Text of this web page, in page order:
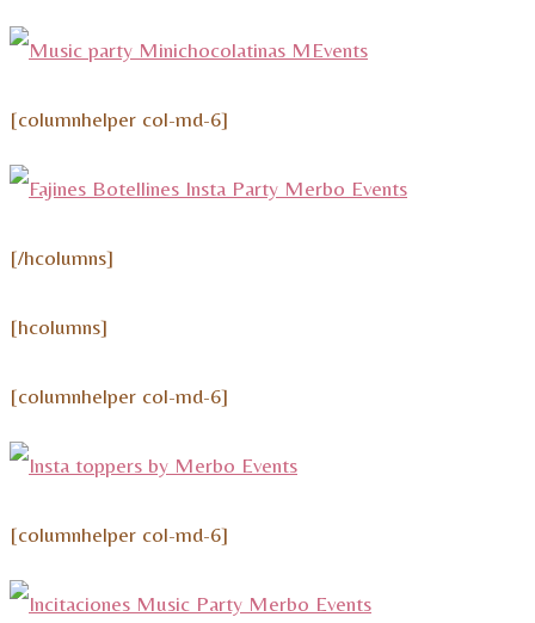
[columnhelper col-md-6]
[/hcolumns]
[hcolumns]
[columnhelper col-md-6]
[columnhelper col-md-6]